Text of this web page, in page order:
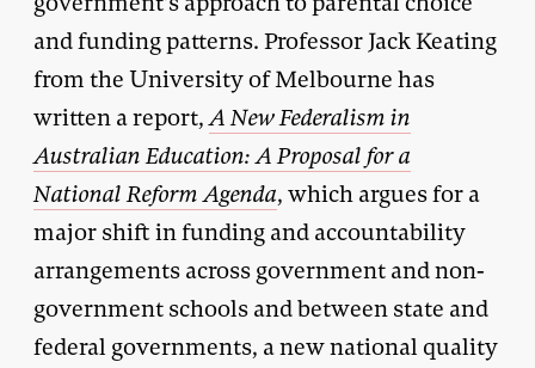
and funding patterns. Professor Jack Keating
from the University of Melbourne has
written a report,A New Federalism in
Australian Education: A Proposal for a
National Reform Agenda, which argues for a
major shift in funding and accountability
arrangements across government and non-
government schools and between state and
federal governments, a new national quality